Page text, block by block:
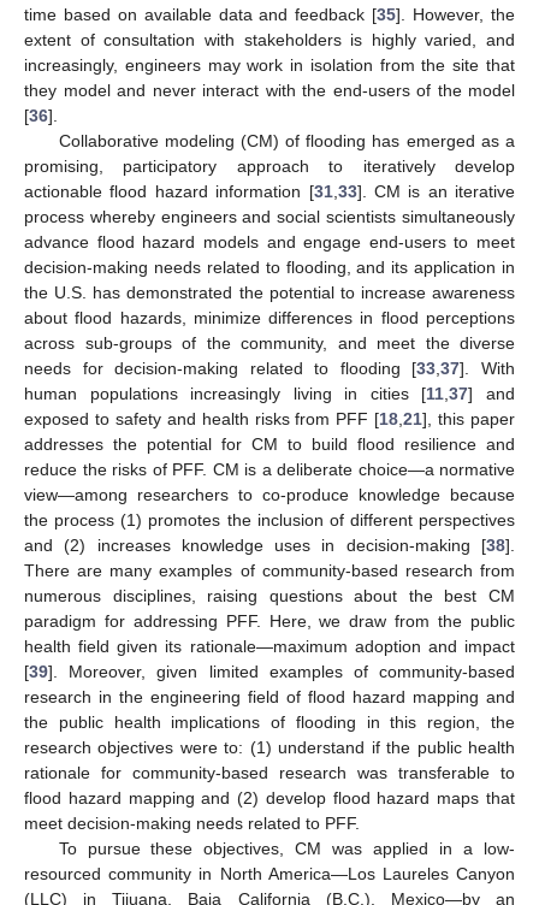
time based on available data and feedback [35]. However, the
extent of consultation with stakeholders is highly varied, and
increasingly, engineers may work in isolation from the site that
they model and never interact with the end-users of the model
[36].
Collaborative modeling (CM) of flooding has emerged as a
promising, participatory approach to iteratively develop
actionable flood hazard information [31, 33]. CM is an iterative
process whereby engineers and social scientists simultaneously
advance flood hazard models and engage end-users to meet
decision-making needs related to flooding, and its application in
the U.S. has demonstrated the potential to increase awareness
about flood hazards, minimize differences in flood perceptions
across sub-groups of the community, and meet the diverse
needs for decision-making related to flooding [33 ,37]. With
human populations increasingly living in cities [11 ,37] and
exposed to safety and health risks from PFF [18 ,21], this paper
addresses the potential for CM to build flood resilience and
reduce the risks of PFF. CM is a deliberate choice—a normative
view—among researchers to co-produce knowledge because
the process (1) promotes the inclusion of different perspectives
and (2) increases knowledge uses in decision-making [38].
There are many examples of community-based research from
numerous disciplines, raising questions about the best CM
paradigm for addressing PFF. Here, we draw from the public
health field given its rationale—maximum adoption and impact
[39]. Moreover, given limited examples of community-based
research in the engineering field of flood hazard mapping and
the public health implications of flooding in this region, the
research objectives were to: (1) understand if the public health
rationale for community-based research was transferable to
flood hazard mapping and (2) develop flood hazard maps that
meet decision-making needs related to PFF.
To pursue these objectives, CM was applied in a low-
resourced community in North America—Los Laureles Canyon
(LLC) in Tijuana, Baja California (B.C.), Mexico—by an